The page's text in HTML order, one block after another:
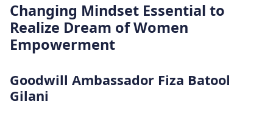
Changing Mindset Essential to
Realize Dream of Women
Empowerment
Goodwill Ambassador Fiza Batool
Gilani